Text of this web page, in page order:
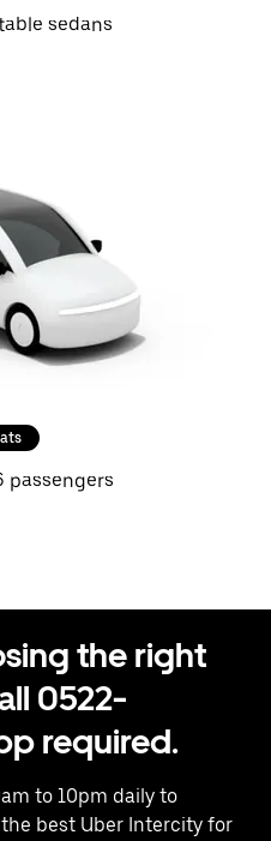
sedans
passengers
the right
0522-
required.
to 10pm daily to
best Uber Intercity for